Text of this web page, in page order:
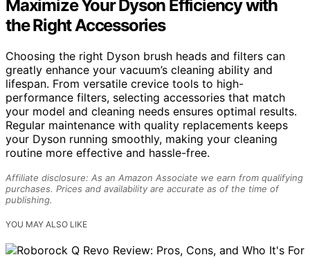
Maximize Your Dyson Efficiency with
the Right Accessories
Choosing the right Dyson brush heads and filters can
greatly enhance your vacuum’s cleaning ability and
lifespan. From versatile crevice tools to high-
performance filters, selecting accessories that match
your model and cleaning needs ensures optimal results.
Regular maintenance with quality replacements keeps
your Dyson running smoothly, making your cleaning
routine more effective and hassle-free.
Affiliate disclosure: As an Amazon Associate we earn from qualifying
purchases. Prices and availability are accurate as of the time of
publishing.
YOU MAY ALSO LIKE